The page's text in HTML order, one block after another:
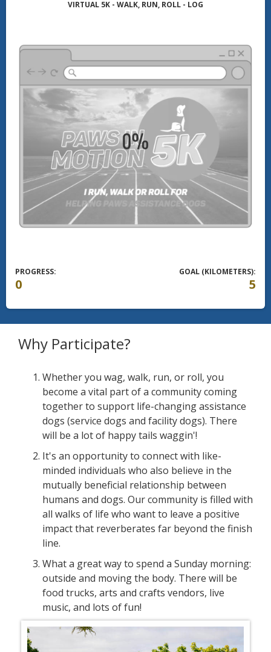
VIRTUAL 5K - WALK, RUN, ROLL - LOG
PROGRESS: GOAL (KILOMETERS):
0 5
Why Participate?
Whether you wag, walk, run, or roll, you
become a vital part of a community coming
together to support life-changing assistance
dogs (service dogs and facility dogs). There
will be a lot of happy tails waggin'!
It's an opportunity to connect with like-
minded individuals who also believe in the
mutually beneficial relationship between
humans and dogs. Our community is filled with
all walks of life who want to leave a positive
impact that reverberates far beyond the finish
line.
What a great way to spend a Sunday morning:
outside and moving the body. There will be
food trucks, arts and crafts vendors, live
music, and lots of fun!